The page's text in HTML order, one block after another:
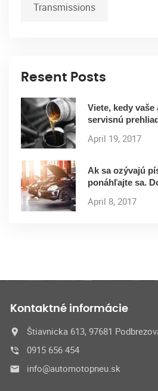
Transmissions
Resent Posts
Viete, kedy
servisnú
April 19, 2017
Ak sa ozývajú
ponáhľajte sa.
April 8, 2017
Kontaktné informácie
Štiavnicka 613, 97681
0915 656 454
info@automotopneu.sk